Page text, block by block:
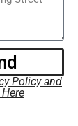
Policy and